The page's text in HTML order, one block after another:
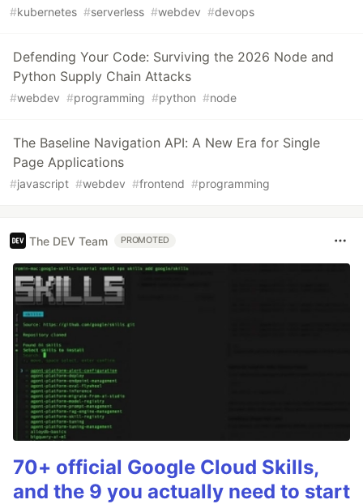
#kubernetes #serverless #webdev #devops
Defending Your Code: Surviving the 2026 Node and
Python Supply Chain Attacks
#webdev #programming #python #node
The Baseline Navigation API: A New Era for Single
Page Applications
#javascript #webdev #frontend #programming
The DEV Team PROMOTED
70+ official Google Cloud Skills,
and the 9 you actually need to start